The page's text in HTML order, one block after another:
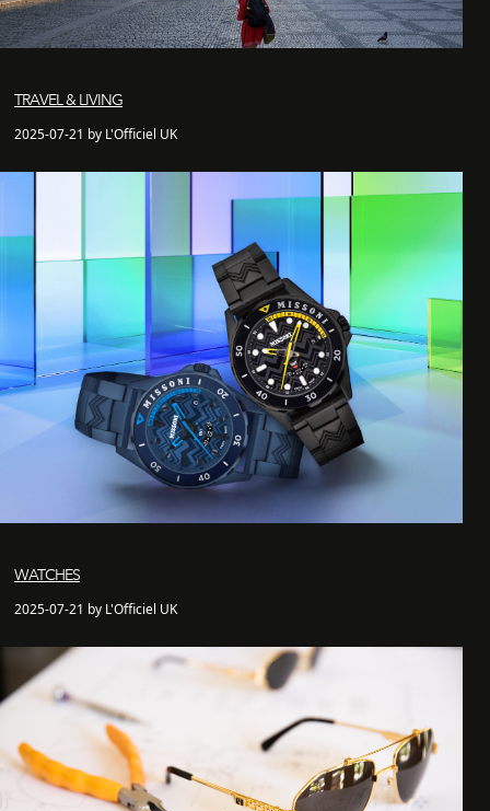
TRAVEL & LIVING
2025-07-21 by L'Officiel UK
WATCHES
2025-07-21 by L'Officiel UK